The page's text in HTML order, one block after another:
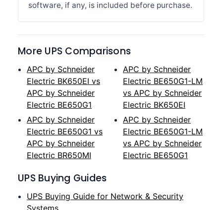
software, if any, is included before purchase.
More UPS Comparisons
APC by Schneider
Electric BK650EI vs
APC by Schneider
Electric BE650G1
APC by Schneider
Electric BE650G1 vs
APC by Schneider
Electric BR650MI
APC by Schneider
Electric BE650G1-LM
vs APC by Schneider
Electric BK650EI
APC by Schneider
Electric BE650G1-LM
vs APC by Schneider
Electric BE650G1
UPS Buying Guides
UPS Buying Guide for Network & Security
Systems